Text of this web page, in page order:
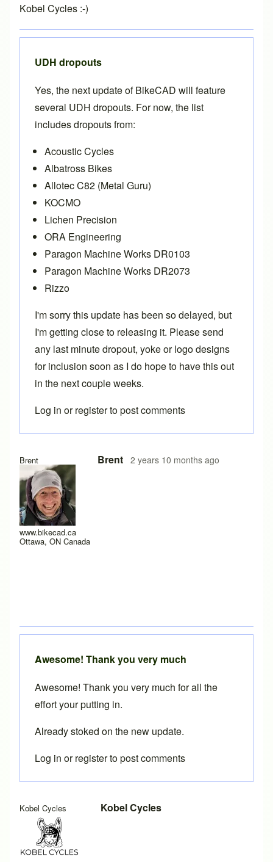
Kobel Cycles :-)
Brent
www.bikecad.ca
Ottawa, ON Canada
Brent 2 years 10 months ago
UDH dropouts
Yes, the next update of BikeCAD will feature
several UDH dropouts. For now, the list
includes dropouts from:
Acoustic Cycles
Albatross Bikes
Allotec C82 (Metal Guru)
KOCMO
Lichen Precision
ORA Engineering
Paragon Machine Works DR0103
Paragon Machine Works DR2073
Rizzo
I'm sorry this update has been so delayed, but
I'm getting close to releasing it. Please send
any last minute dropout, yoke or logo designs
for inclusion soon as I do hope to have this out
in the next couple weeks.
Log in orregisterto post comments
Kobel Cycles Kobel Cycles
In reply toUDH dropoutsbyBrent
Awesome! Thank you very much
Awesome! Thank you very much for all the
effort your putting in.
Already stoked on the new update.
Log in orregisterto post comments